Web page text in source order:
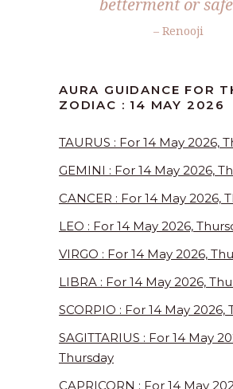
betterment or
– Renooji
AURA GUIDANCE FOR
ZODIAC : 14 MAY 2026
TAURUS : For 14 May 2026,
GEMINI : For 14 May 2026,
CANCER : For 14 May 2026,
LEO : For 14 May 2026,
VIRGO : For 14 May 2026,
LIBRA : For 14 May 2026,
SCORPIO : For 14 May 2026,
SAGITTARIUS : For 14 May
Thursday
CAPRICORN : For 14 May